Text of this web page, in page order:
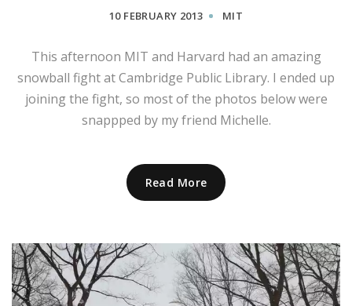
10 FEBRUARY 2013 MIT
This afternoon MIT and Harvard had an amazing
snowball fight at Cambridge Public Library. I ended up
joining the fight, so most of the photos below were
snappped by my friend Michelle.
Read More